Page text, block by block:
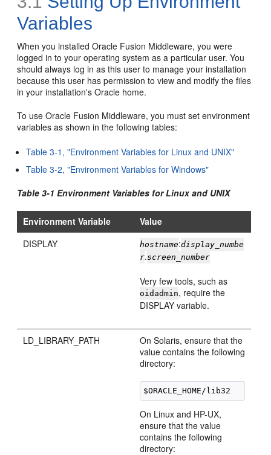
Variables
When you installed Oracle Fusion Middleware, you were
logged in to your operating system as a particular user. You
should always log in as this user to manage your installation
because this user has permission to view and modify the files
in your installation's Oracle home.
To use Oracle Fusion Middleware, you must set environment
variables as shown in the following tables:
Table 3-1, "Environment Variables for Linux and UNIX"
Table 3-2, "Environment Variables for Windows"
Table 3-1 Environment Variables for Linux and UNIX
Environment Variable
Value
DISPLAY
hostname:display_numbe
r.screen_number
Very few tools, such as
oidadmin, require the
DISPLAY variable.
LD_LIBRARY_PATH
On Solaris, ensure that the
value contains the following
directory:
On Linux and HP-UX,
ensure that the value
contains the following
directory: